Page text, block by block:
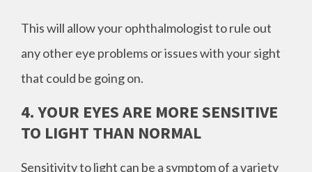
This will allow your ophthalmologist to rule out
any other eye problems or issues with your sight
that could be going on.
4. YOUR EYES ARE MORE SENSITIVE
TO LIGHT THAN NORMAL
Sensitivity to light can be a symptom of a variety